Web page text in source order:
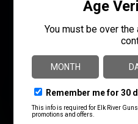
854014005205
05-198
STYLE Non-